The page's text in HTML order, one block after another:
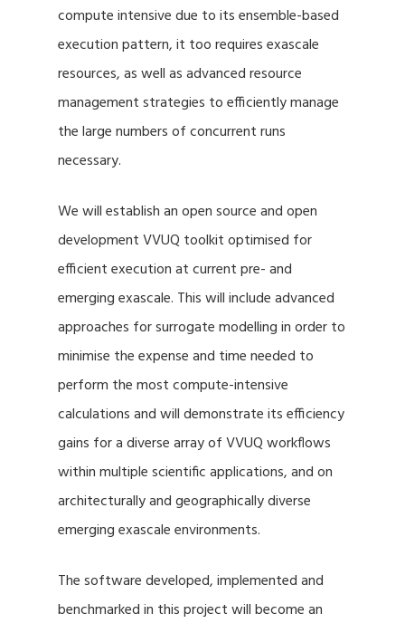
compute intensive due to its ensemble-based
execution pattern, it too requires exascale
resources, as well as advanced resource
management strategies to efficiently manage
the large numbers of concurrent runs
necessary.
We will establish an open source and open
development VVUQ toolkit optimised for
efficient execution at current pre- and
emerging exascale. This will include advanced
approaches for surrogate modelling in order to
minimise the expense and time needed to
perform the most compute-intensive
calculations and will demonstrate its efficiency
gains for a diverse array of VVUQ workflows
within multiple scientific applications, and on
architecturally and geographically diverse
emerging exascale environments.
The software developed, implemented and
benchmarked in this project will become an